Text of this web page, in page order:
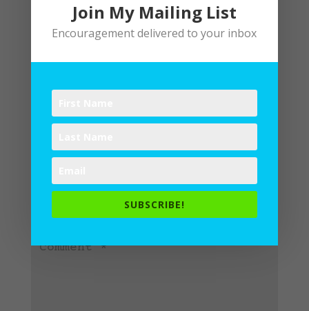
Submit a Comment
published. Required fields are
Join My Mailing List
Encouragement delivered to your inbox
SUBSCRIBE!